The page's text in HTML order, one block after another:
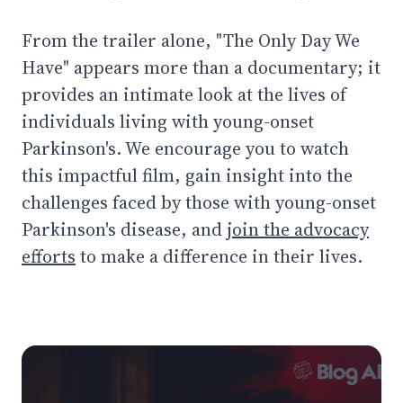
From the trailer alone, "The Only Day We
Have" appears more than a documentary; it
provides an intimate look at the lives of
individuals living with young-onset
Parkinson's. We encourage you to watch
this impactful film, gain insight into the
challenges faced by those with young-onset
Parkinson's disease, and join the advocacy
efforts to make a difference in their lives.